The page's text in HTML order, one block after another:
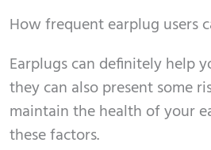
How frequent earplug users
Earplugs can definitely help
they can also present some
maintain the health of your
these factors.